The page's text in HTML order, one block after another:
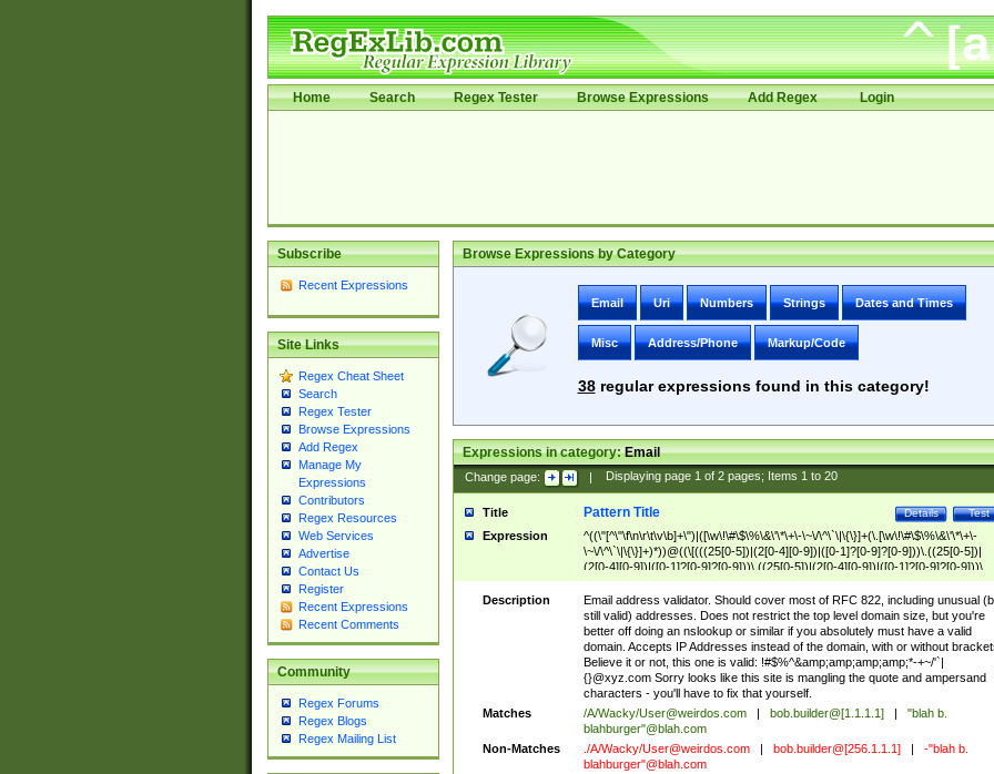
Home Search Regex Tester Browse Expressions Add Regex Login
Subscribe
Recent Expressions
Site Links
Regex Cheat Sheet
Search
Regex Tester
Browse Expressions
Add Regex
Manage My
Expressions
Contributors
Regex Resources
Web Services
Advertise
Contact Us
Register
Recent Expressions
Recent Comments
Community
Regex Forums
Regex Blogs
Regex Mailing List
Browse Expressions by Category
Email Uri Numbers Strings Dates and Times
Misc Address/Phone Markup/Code
38regular expressions found in this category!
Expressions in category:Email
Change page: | Displaying page 1of 2pages; Items 1to 20
Title Test
Details
Pattern Title
Expression
^((\"[^\"\f\n\r\t\v\b]+\")|([\w\!\#\$\%\&\'\*\+\-\~\/\^\`\|\{\}]+(\.[\w\!\#\$\%\&\'\*\+\-
\~\/\^\`\|\{\}]+)*))@((\[(((25[0-5])|(2[0-4][0-9])|([0-1]?[0-9]?[0-9]))\.((25[0-5])|
(2[0-4][0-9])|([0-1]?[0-9]?[0-9]))\.((25[0-5])|(2[0-4][0-9])|([0-1]?[0-9]?[0-9]))\.
((25[0-5])|(2[0-4][0-9])|([0-1]?[0-9]?[0-9])))\])|(((25[0-5])|(2[0-4][0-9])|([0-
9]?[0-9]))\.((25[0-5])|(2[0-4][0-9])|([0-1]?[0-9]?[0-9]))\.((25[0-5])|(2[0-4][0-9])|
([0-1]?[0-9]?[0-9]))\.((25[0-5])|(2[0-4][0-9])|([0-1]?[0-9]?[0-9])))|((([A-Za-z0-
9\-])+\.)+[A-Za-z\-]+))$
Description
Email address validator. Should cover most of RFC 822, including unusual
still valid) addresses. Does not restrict the top level domain size, but you're
better off doing an nslookup or similar if you absolutely must have a valid
domain. Accepts IP Addresses instead of the domain, with or without
Believe it or not, this one is valid: !#$%^&amp;amp;amp;amp;*-+~/'`|
{}@xyz.com Sorry looks like this site is mangling the quote and ampersand
characters - you'll have to fix that yourself.
Matches
/A/Wacky/User@weirdos.com bob.builder@[1.1.1.1]
"blah b.
blahburger"@blah.com
Non-Matches
./A/Wacky/User@weirdos.com bob.builder@[256.1.1.1]
-"blah b.
blahburger"@blah.com